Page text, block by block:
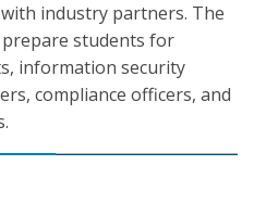
industry partners. The
students for
information security
compliance officers, and